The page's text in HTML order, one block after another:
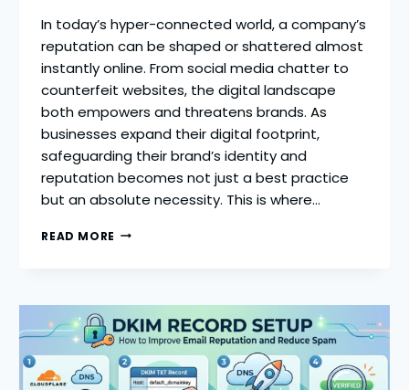
In today’s hyper-connected world, a company’s
reputation can be shaped or shattered almost
instantly online. From social media chatter to
counterfeit websites, the digital landscape
both empowers and threatens brands. As
businesses expand their digital footprint,
safeguarding their brand’s identity and
reputation becomes not just a best practice
but an absolute necessity. This is where…
READ MORE BOOST
THE
TOP
DIGITAL
BRAND
PROTECTION